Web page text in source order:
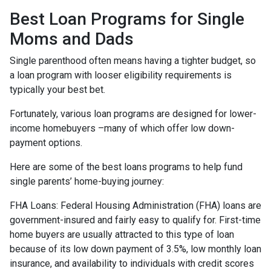
Best Loan Programs for Single
Moms and Dads
Single parenthood often means having a tighter budget, so
a loan program with looser eligibility requirements is
typically your best bet.
Fortunately, various loan programs are designed for lower-
income homebuyers –many of which offer low down-
payment options.
Here are some of the best loans programs to help fund
single parents’ home-buying journey:
FHA Loans: Federal Housing Administration (FHA) loans are
government-insured and fairly easy to qualify for. First-time
home buyers are usually attracted to this type of loan
because of its low down payment of 3.5%, low monthly loan
insurance, and availability to individuals with credit scores